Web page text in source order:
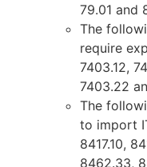
79.01 and
The
require
7403.12,
7403.22
The
to import
8417.10,
8462.33,